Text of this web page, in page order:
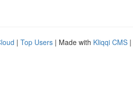
| Top Users | Made with Kliqqi CMS |